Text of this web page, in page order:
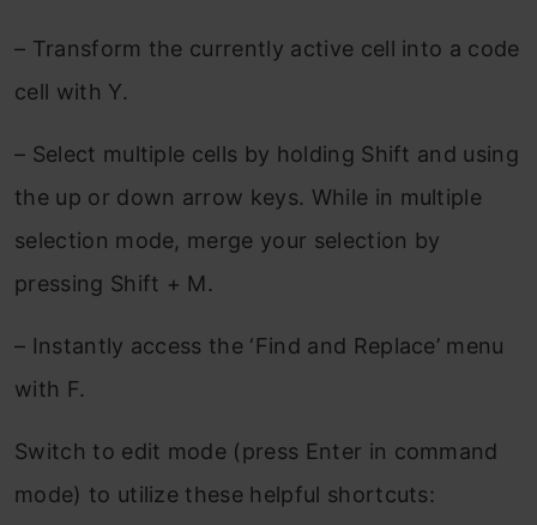
– Transform the currently active cell into a code
cell with Y.
– Select multiple cells by holding Shift and using
the up or down arrow keys. While in multiple
selection mode, merge your selection by
pressing Shift + M.
– Instantly access the ‘Find and Replace’ menu
with F.
Switch to edit mode (press Enter in command
mode) to utilize these helpful shortcuts: